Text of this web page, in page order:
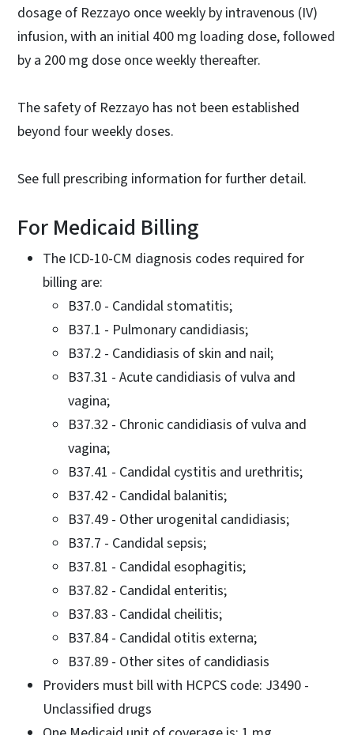
dosage of Rezzayo once weekly by intravenous (IV)
infusion, with an initial 400 mg loading dose, followed
by a 200 mg dose once weekly thereafter.
The safety of Rezzayo has not been established
beyond four weekly doses.
See full prescribing information for further detail.
For Medicaid Billing
The ICD-10-CM diagnosis codes required for
billing are:
B37.0 - Candidal stomatitis;
B37.1 - Pulmonary candidiasis;
B37.2 - Candidiasis of skin and nail;
B37.31 - Acute candidiasis of vulva and
vagina;
B37.32 - Chronic candidiasis of vulva and
vagina;
B37.41 - Candidal cystitis and urethritis;
B37.42 - Candidal balanitis;
B37.49 - Other urogenital candidiasis;
B37.7 - Candidal sepsis;
B37.81 - Candidal esophagitis;
B37.82 - Candidal enteritis;
B37.83 - Candidal cheilitis;
B37.84 - Candidal otitis externa;
B37.89 - Other sites of candidiasis
Providers must bill with HCPCS code: J3490 -
Unclassified drugs